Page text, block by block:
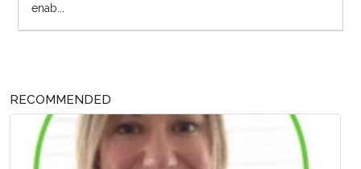
enab...
RECOMMENDED